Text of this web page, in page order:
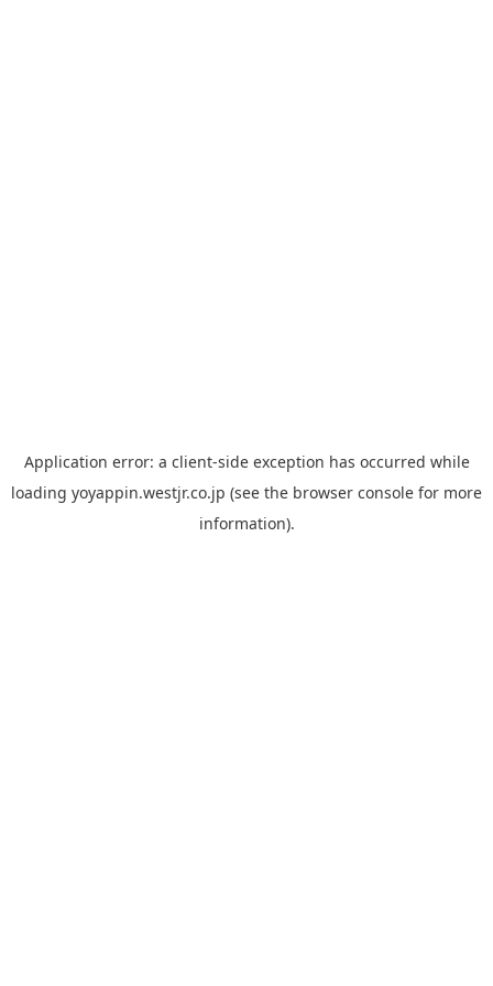
Application error: a client-side exception has occurred while
loading yoyappin.westjr.co.jp (see the browser console for more
information).